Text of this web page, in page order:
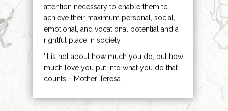
attention necessary to enable them to
achieve their maximum personal, social,
emotional, and vocational potential and a
rightful place in society.
‘It is not about how much you do, but how
much love you put into what you do that
counts.’- Mother Teresa